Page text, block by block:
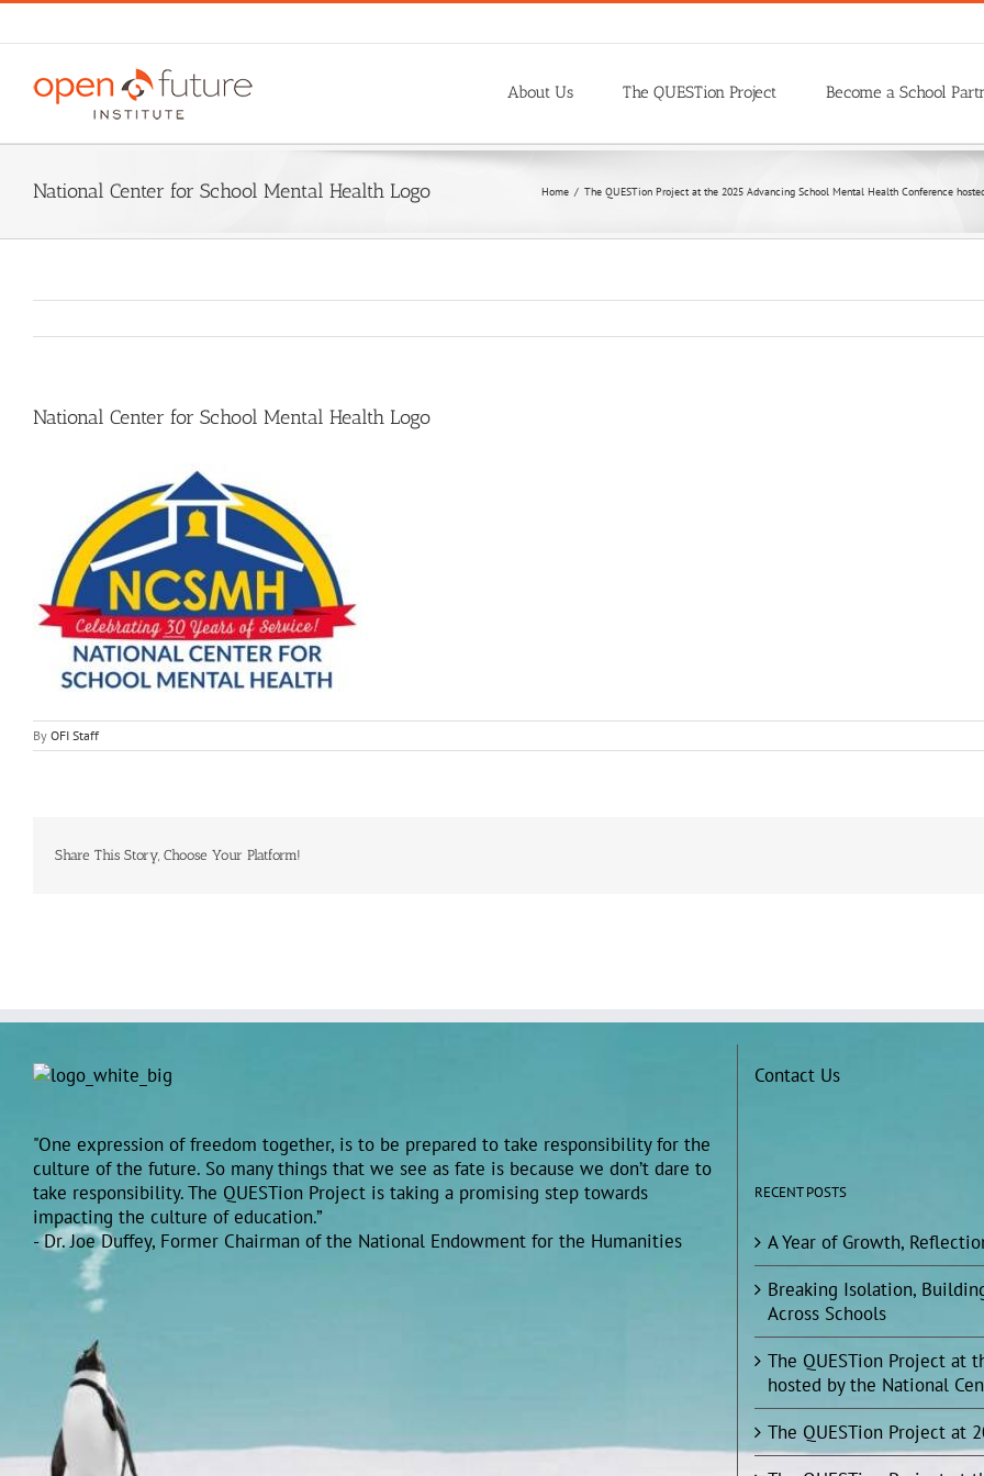
Skip
About Us The QUESTion Project Become a School
National Center for School Mental Health Logo Home / The QUESTion Project at the 2025 Advancing School Mental Health Conference
National Center for School Mental Health Logo
By OFI Staff
Share This Story, Choose Your Platform!
"One expression of freedom together, is to be prepared to take responsibility for the
culture of the future. So many things that we see as fate is because we don’t dare to
take responsibility. The QUESTion Project is taking a promising step towards
impacting the culture of education.”
- Dr. Joe Duffey, Former Chairman of the National Endowment for the Humanities
Contact Us
RECENT POSTS
A Year of Growth,
Breaking Isolation,
Across Schools
The QUESTion Project at
hosted by the National
The QUESTion Project at